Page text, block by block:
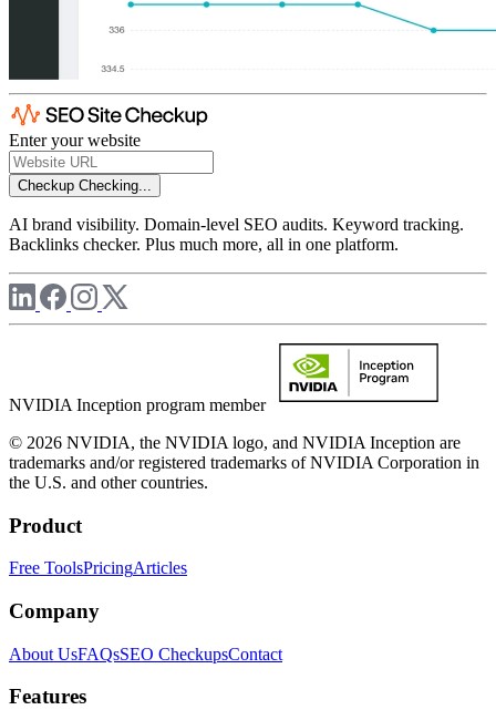
Enter your website
Checkup Checking...
AI brand visibility. Domain-level SEO audits. Keyword tracking.
Backlinks checker. Plus much more, all in one platform.
NVIDIA Inception program member
© 2026 NVIDIA, the NVIDIA logo, and NVIDIA Inception are
trademarks and/or registered trademarks of NVIDIA Corporation in
the U.S. and other countries.
Product
Free ToolsPricingArticles
Company
About UsFAQsSEO CheckupsContact
Features